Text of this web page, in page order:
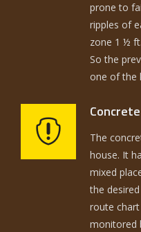
prone to
ripples of
zone 1 ½
So the
one of the
Concrete
The
house. It
mixed
the
route
monitored